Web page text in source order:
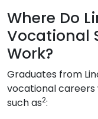
Where Do
Vocational
Work?
Graduates from
vocational
such as2: